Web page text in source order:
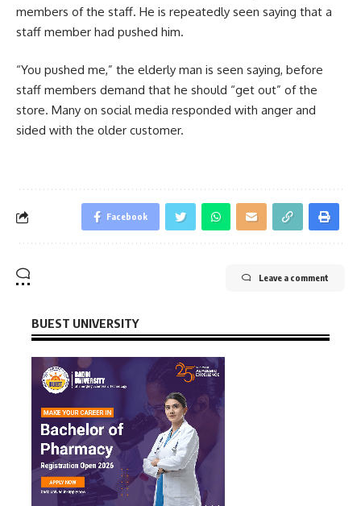
members of the staff. He is repeatedly seen saying that a
staff member had pushed him.
“You pushed me,” the elderly man is seen saying, before
staff members demand that he should “get out” of the
store. Many on social media responded with anger and
sided with the older customer.
Facebook
Leave a comment
BUEST UNIVERSITY